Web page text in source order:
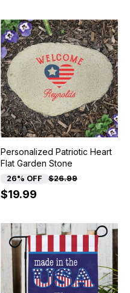
Personalized Patriotic Heart
Flat Garden Stone
26% OFF $26.99
$19.99